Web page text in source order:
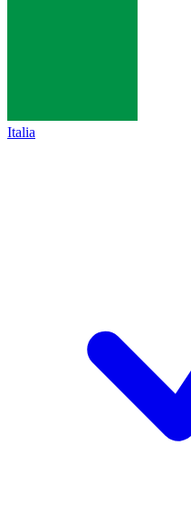
Italia